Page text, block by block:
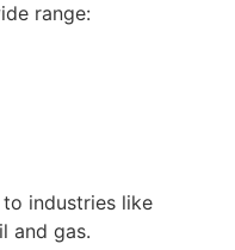
range:
industries like
and gas.